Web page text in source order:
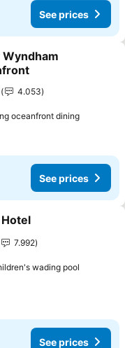
See prices
Wyndham
4.053
oceanfront dining
See prices
7.992
wading pool
See prices